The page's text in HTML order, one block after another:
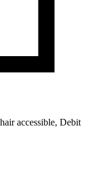
accessible, Debit